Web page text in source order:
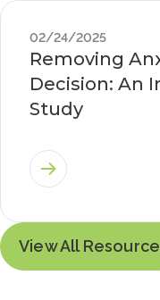
02/24/2025
Removing
Decision: An
Study
View All